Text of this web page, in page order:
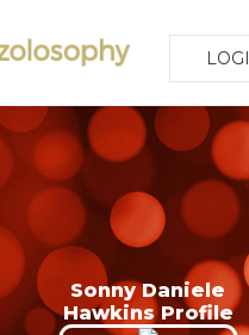
Sonny Daniele
Hawkins Profile